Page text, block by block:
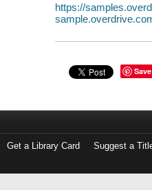
https://
Save
Get a Library Card Suggest a